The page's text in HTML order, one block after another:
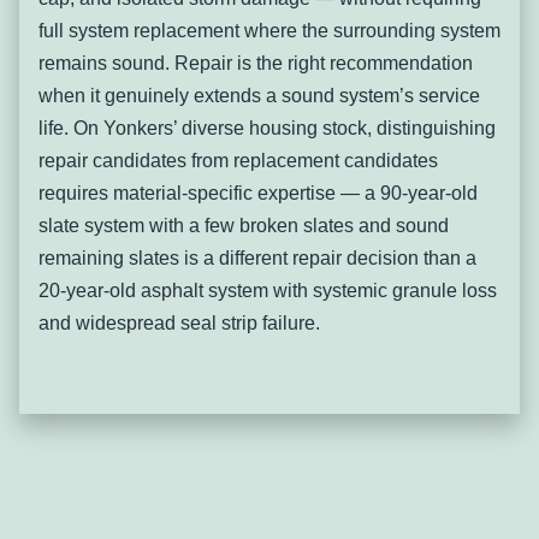
full slate system replacement with GAF Timberline or
comparable dimensional shingles where system has
reached end-of-life.
Flat Roof Membrane Failure
on Urban Multi-Family
Properties
full system replacement where the surrounding system
remains sound. Repair is the right recommendation
when it genuinely extends a sound system’s service
life. On Yonkers’ diverse housing stock, distinguishing
repair candidates from replacement candidates
requires material-specific expertise — a 90-year-old
slate system with a few broken slates and sound
remaining slates is a different repair decision than a
20-year-old asphalt system with systemic granule loss
and widespread seal strip failure.